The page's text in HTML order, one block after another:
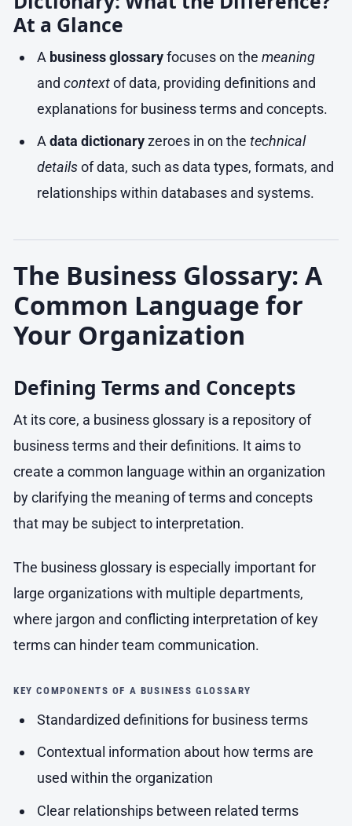
At a Glance
A business glossaryfocuses on the meaning
and contextof data, providing definitions and
explanations for business terms and concepts.
A data dictionaryzeroes in on the technical
detailsof data, such as data types, formats, and
relationships within databases and systems.
The Business Glossary: A
Common Language for
Your Organization
Defining Terms and Concepts
At its core, a business glossary is a repository of
business terms and their definitions. It aims to
create a common language within an organization
by clarifying the meaning of terms and concepts
that may be subject to interpretation.
The business glossary is especially important for
large organizations with multiple departments,
where jargon and conflicting interpretation of key
terms can hinder team communication.
KEY COMPONENTS OF A BUSINESS GLOSSARY
Standardized definitions for business terms
Contextual information about how terms are
used within the organization
Clear relationships between related terms